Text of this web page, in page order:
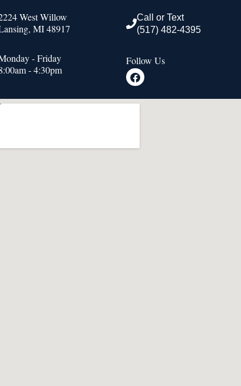
West Willow
MI 48917
- Friday
- 4:30pm
Call or Text
(517) 482-4395
Follow Us